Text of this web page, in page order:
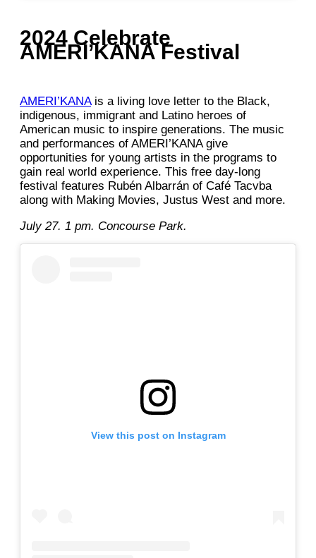
2024 Celebrate
AMERI’KANA Festival
AMERI’KANAis a living love letter to the Black,
indigenous, immigrant and Latino heroes of
American music to inspire generations. The music
and performances of AMERI’KANA give
opportunities for young artists in the programs to
gain real world experience. This free day-long
festival features Rubén Albarrán of Café Tacvba
along with Making Movies, Justus West and more.
July 27. 1 pm. Concourse Park.
View this post on Instagram